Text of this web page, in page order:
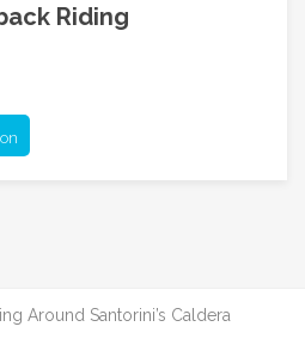
Riding
Around Santorini’s Caldera